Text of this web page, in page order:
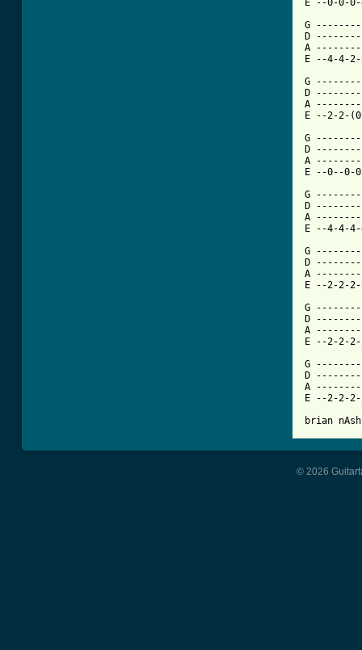
E --0-0-
G
D
A
E --4-4-
G
D
A
E --2-2-
G
D
A
E --0--0-
G
D
A
E --4-4-
G
D
A
E --2-2-
G
D
A
E --2-2-
G
D
A
E --2-2-
brian nAsh
© 2026